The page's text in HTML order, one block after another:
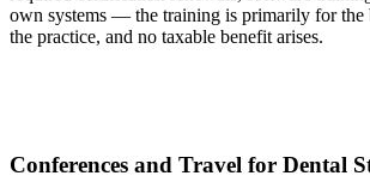
own systems — the training is primarily for the
the practice, and no taxable benefit arises.
Conferences and Travel for Dental